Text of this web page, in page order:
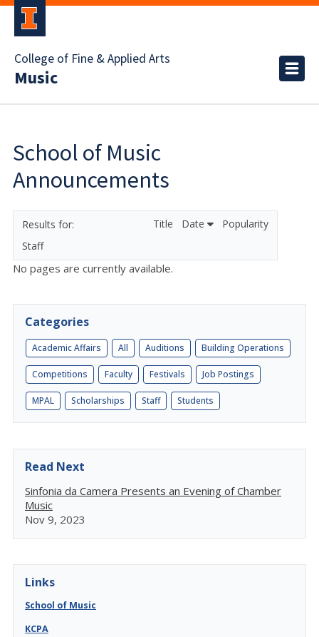
College of Fine & Applied Arts
Music
School of Music
Announcements
Staff
Title Date Popularity
No pages are currently available.
Categories
Academic Affairs All Auditions Building Operations
Competitions Faculty Festivals Job Postings
MPAL Scholarships Staff Students
Read Next
Sinfonia da Camera Presents an Evening of Chamber
Music
Nov 9, 2023
Links
School of Music
KCPA